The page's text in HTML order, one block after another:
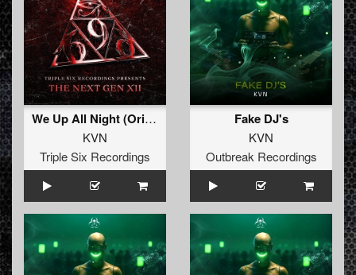
We Up All Night (Original Mix)
KVN
Triple Six Recordings
Fake DJ's
KVN
Outbreak Recordings